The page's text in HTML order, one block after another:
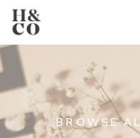
BROWSE